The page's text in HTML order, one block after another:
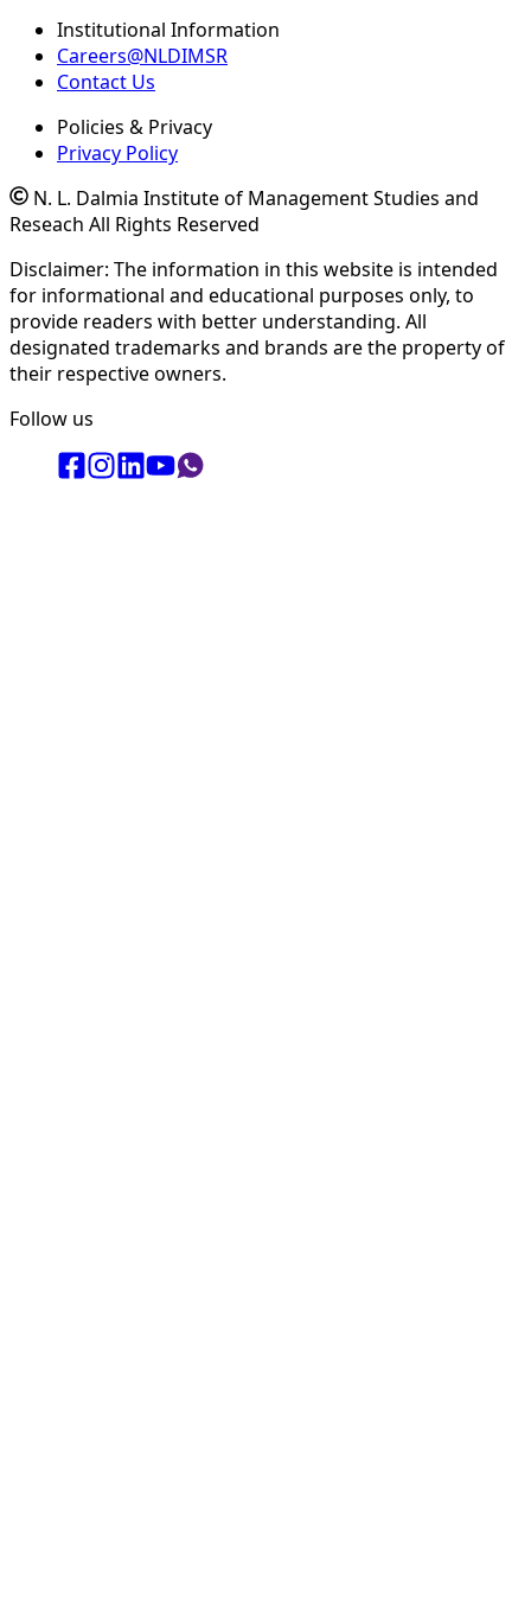
Institutional Information
Careers@NLDIMSR
Contact Us
Policies & Privacy
Privacy Policy
N. L. Dalmia Institute of Management Studies and
Reseach All Rights Reserved
Disclaimer: The information in this website is intended
for informational and educational purposes only, to
provide readers with better understanding. All
designated trademarks and brands are the property of
their respective owners.
Follow us